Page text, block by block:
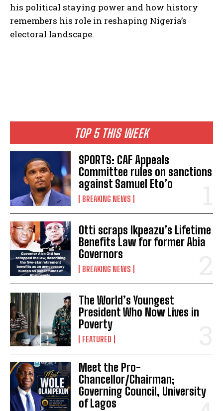
TOP 5 THIS WEEK
SPORTS: CAF Appeals
Committee rules on sanctions
against Samuel Eto’o
BREAKING NEWS
Otti scraps Ikpeazu’s Lifetime
Benefits Law for former Abia
Governors
BREAKING NEWS
The World’s Youngest
President Who Now Lives in
Poverty
FEATURED
Meet the Pro-
Chancellor/Chairman;
Governing Council, University
of Lagos
his political staying power and how history
remembers his role in reshaping Nigeria’s
electoral landscape.